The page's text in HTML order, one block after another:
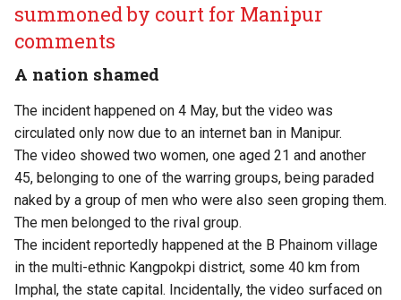
summoned by court for Manipur
comments
A nation shamed
The incident happened on 4 May, but the video was
circulated only now due to an internet ban in Manipur.
The video showed two women, one aged 21 and another
45, belonging to one of the warring groups, being paraded
naked by a group of men who were also seen groping them.
The men belonged to the rival group.
The incident reportedly happened at the B Phainom village
in the multi-ethnic Kangpokpi district, some 40 km from
Imphal, the state capital. Incidentally, the video surfaced on